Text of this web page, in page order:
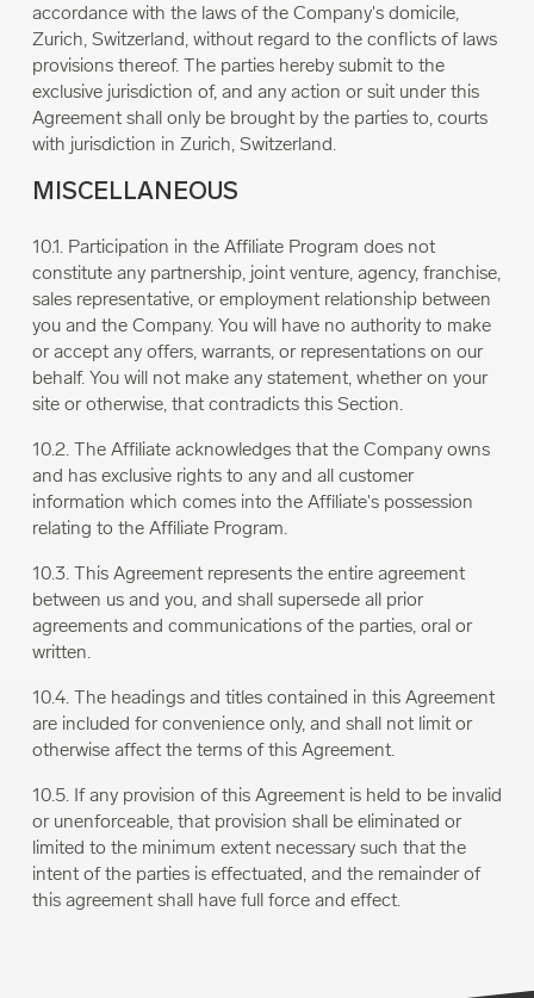
accordance with the laws of the Company's domicile,
Zurich, Switzerland, without regard to the conflicts of laws
provisions thereof. The parties hereby submit to the
exclusive jurisdiction of, and any action or suit under this
Agreement shall only be brought by the parties to, courts
with jurisdiction in Zurich, Switzerland.
MISCELLANEOUS
10.1. Participation in the Affiliate Program does not
constitute any partnership, joint venture, agency, franchise,
sales representative, or employment relationship between
you and the Company. You will have no authority to make
or accept any offers, warrants, or representations on our
behalf. You will not make any statement, whether on your
site or otherwise, that contradicts this Section.
10.2. The Affiliate acknowledges that the Company owns
and has exclusive rights to any and all customer
information which comes into the Affiliate's possession
relating to the Affiliate Program.
10.3. This Agreement represents the entire agreement
between us and you, and shall supersede all prior
agreements and communications of the parties, oral or
written.
10.4. The headings and titles contained in this Agreement
are included for convenience only, and shall not limit or
otherwise affect the terms of this Agreement.
10.5. If any provision of this Agreement is held to be invalid
or unenforceable, that provision shall be eliminated or
limited to the minimum extent necessary such that the
intent of the parties is effectuated, and the remainder of
this agreement shall have full force and effect.